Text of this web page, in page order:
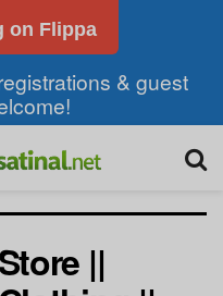
on Flippa
& guest
||